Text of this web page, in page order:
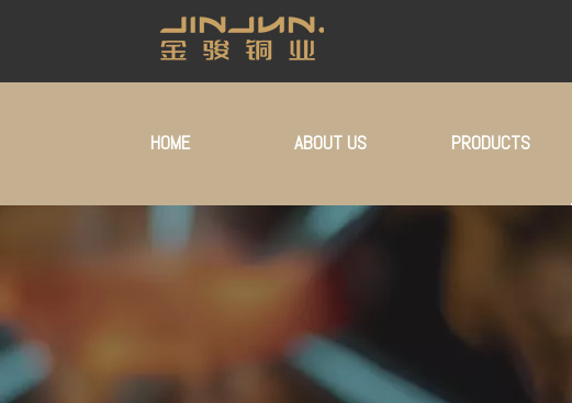
HOME ABOUT US PRODUCTS